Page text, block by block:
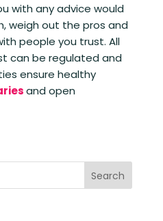
with any advice would
weigh out the pros and
people you trust. All
can be regulated and
ensure healthy
and open